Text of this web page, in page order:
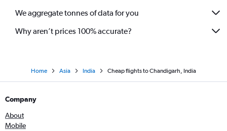
We aggregate tonnes of data for you
Why aren’t prices 100% accurate?
Home Asia India Cheap flights to Chandigarh, India
Company
About
Mobile